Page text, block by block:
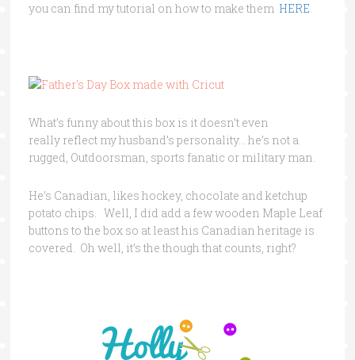
you can find my tutorial on how to make them HERE.
What’s funny about this box is it doesn’t even
really reflect my husband’s personality… he’s not a
rugged, Outdoorsman, sports fanatic or military man.
He’s Canadian, likes hockey, chocolate and ketchup
potato chips. Well, I did add a few wooden Maple Leaf
buttons to the box so at least his Canadian heritage is
covered. Oh well, it’s the though that counts, right?